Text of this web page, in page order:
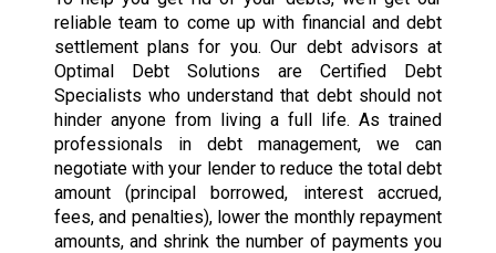
reliable team to come up with financial and debt
settlement plans for you. Our debt advisors at
Optimal Debt Solutions are Certified Debt
Specialists who understand that debt should not
hinder anyone from living a full life. As trained
professionals in debt management, we can
negotiate with your lender to reduce the total debt
amount (principal borrowed, interest accrued,
fees, and penalties), lower the monthly repayment
amounts, and shrink the number of payments you